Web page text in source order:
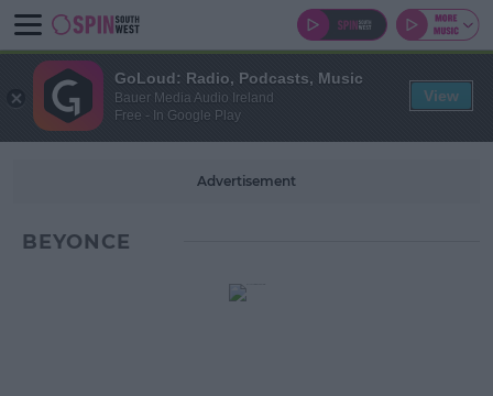
Advertisement
BEYONCE
GoLoud: Radio, Podcasts, Music
Bauer Media Audio Ireland
Free - In Google Play
View